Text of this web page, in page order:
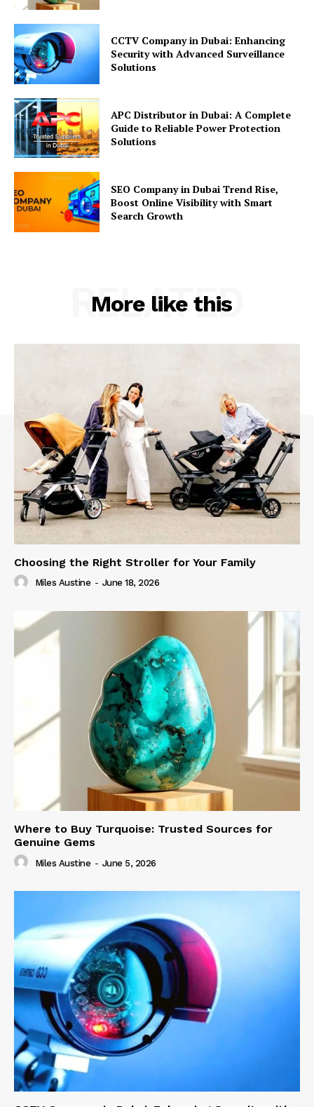
CCTV Company in Dubai: Enhancing
Security with Advanced Surveillance
Solutions
APC Distributor in Dubai: A Complete
Guide to Reliable Power Protection
Solutions
SEO Company in Dubai Trend Rise,
Boost Online Visibility with Smart
Search Growth
More like this
RELATED
Choosing the Right Stroller for Your Family
Miles Austine - June 18, 2026
Where to Buy Turquoise: Trusted Sources for
Genuine Gems
Miles Austine - June 5, 2026